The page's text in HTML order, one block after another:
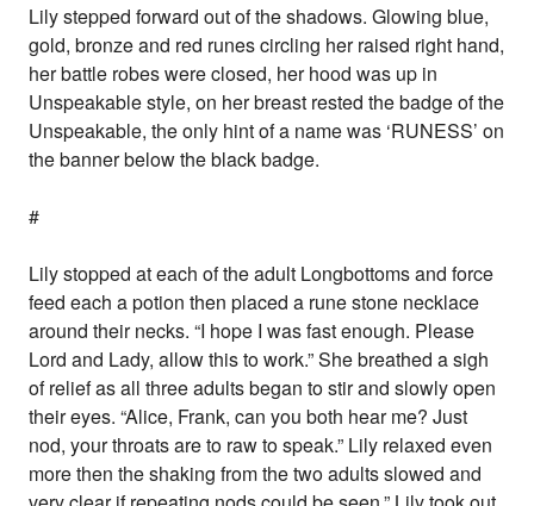
Lily stepped forward out of the shadows. Glowing blue,
gold, bronze and red runes circling her raised right hand,
her battle robes were closed, her hood was up in
Unspeakable style, on her breast rested the badge of the
Unspeakable, the only hint of a name was ‘RUNESS’ on
the banner below the black badge.
#
Lily stopped at each of the adult Longbottoms and force
feed each a potion then placed a rune stone necklace
around their necks. “I hope I was fast enough. Please
Lord and Lady, allow this to work.” She breathed a sigh
of relief as all three adults began to stir and slowly open
their eyes. “Alice, Frank, can you both hear me? Just
nod, your throats are to raw to speak.” Lily relaxed even
more then the shaking from the two adults slowed and